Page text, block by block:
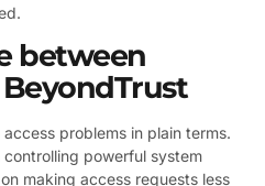
between
problems in plain terms.
powerful system
making access requests less